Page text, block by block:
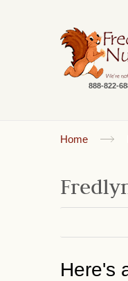
888-822-
Home
Here's